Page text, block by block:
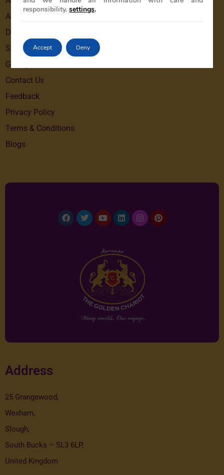
About The Train
Destinations
Special Offers
Gallery
Contact Us
Feedback
Privacy Policy
Terms & Conditions
Blogs
Address
25 Grangewood,
Wexham,
Slough,
South Bucks – SL3 6LP,
United Kingdom
responsibility. settings.
Accept Deny